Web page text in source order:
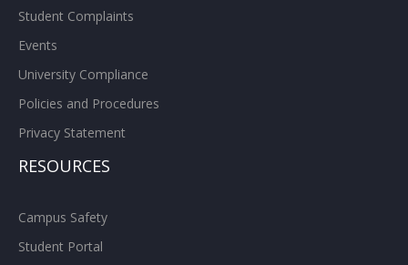
Student Complaints
Events
University Compliance
Policies and Procedures
Privacy Statement
RESOURCES
Campus Safety
Student Portal